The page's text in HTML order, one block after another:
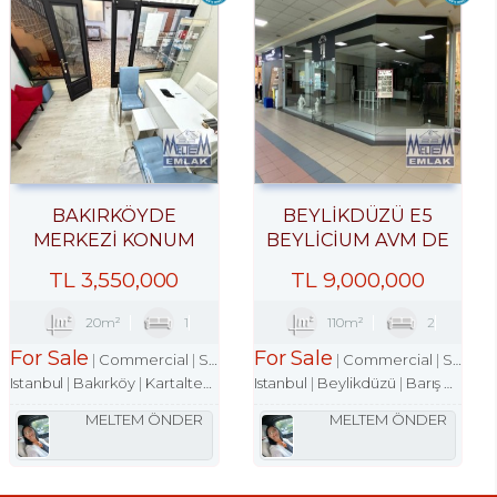
BAKIRKÖYDE
MERKEZİ KONUM
SATILIK DÜKKAN
TL 3,550,000
20m² 1
For Sale Commercial
Shop
Istanbul
Bakırköy Kartaltepe Mah.
MELTEM ÖNDER
BEYLİKDÜZÜ E5
BEYLİCİUM AVM DE
MAĞAZA
TL 9,000,000
110m² 2
For Sale Commercial
Shop
Istanbul
Beylikdüzü Barış Mah.
MELTEM ÖNDER